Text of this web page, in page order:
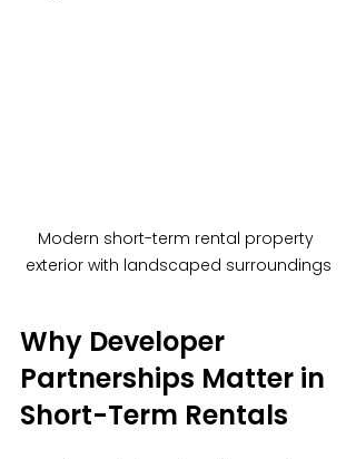
Modern short-term rental property
exterior with landscaped surroundings
Why Developer
Partnerships Matter in
Short-Term Rentals